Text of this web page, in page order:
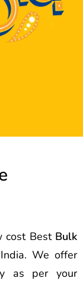
cost Best Bulk
We offer
as per your